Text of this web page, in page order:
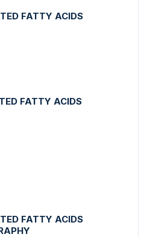
FATTY ACIDS
FATTY ACIDS
FATTY ACIDS